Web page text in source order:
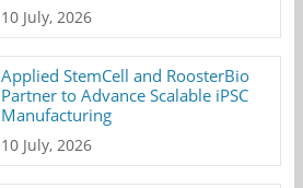
10 July, 2026
Applied StemCell and RoosterBio
Partner to Advance Scalable iPSC
Manufacturing
10 July, 2026